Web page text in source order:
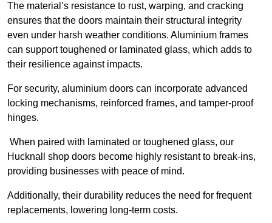
The material’s resistance to rust, warping, and cracking
ensures that the doors maintain their structural integrity
even under harsh weather conditions. Aluminium frames
can support toughened or laminated glass, which adds to
their resilience against impacts.
For security, aluminium doors can incorporate advanced
locking mechanisms, reinforced frames, and tamper-proof
hinges.
When paired with laminated or toughened glass, our
Hucknall shop doors become highly resistant to break-ins,
providing businesses with peace of mind.
Additionally, their durability reduces the need for frequent
replacements, lowering long-term costs.